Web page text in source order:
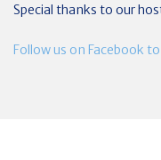
Special thanks to our
Follow us on Facebook